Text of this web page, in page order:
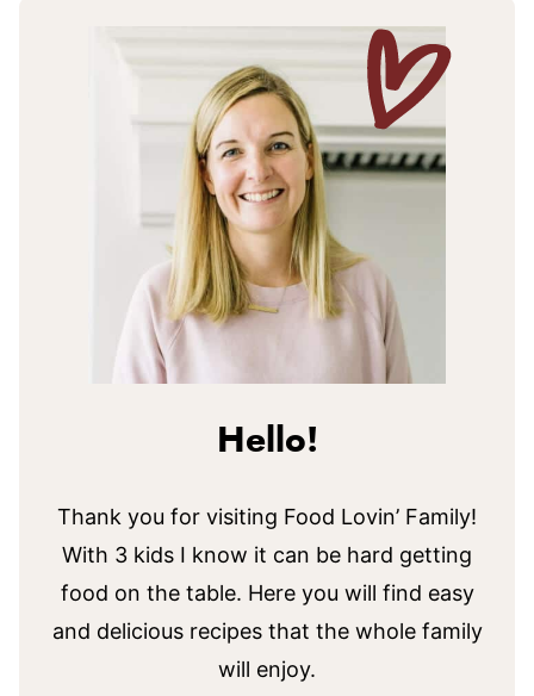
Hello!
Thank you for visiting Food Lovin’ Family!
With 3 kids I know it can be hard getting
food on the table. Here you will find easy
and delicious recipes that the whole family
will enjoy.